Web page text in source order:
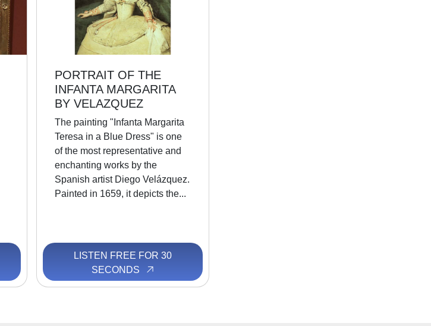
PORTRAIT OF THE
INFANTA MARGARITA
BY VELAZQUEZ
The painting "Infanta Margarita
Teresa in a Blue Dress" is one
of the most representative and
enchanting works by the
Spanish artist Diego Velázquez.
Painted in 1659, it depicts the...
LISTEN FREE FOR 30
SECONDS